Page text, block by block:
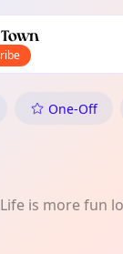
content
in One-Off
Life is more fun